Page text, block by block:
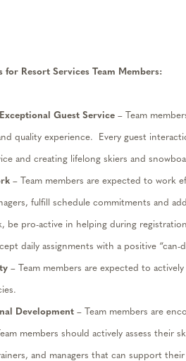
for Resort Services Team Members:
Guest Service – Team
quality experience. Every guest
and creating lifelong skiers and
– Team members are expected to work
fulfill schedule commitments and
be pro-active in helping during
daily assignments with a positive “can-
– Team members are expected to
Development – Team members are
members should actively assess their
and managers that can support